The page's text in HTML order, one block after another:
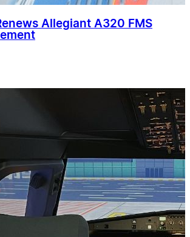
Allegiant A320 FMS